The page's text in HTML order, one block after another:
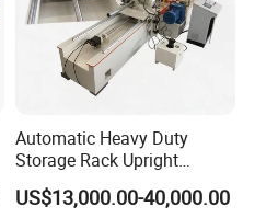
Automatic Heavy Duty
Storage Rack Upright
Column Roll Forming Tube
Mill Machine
US$13,000.00-40,000.00